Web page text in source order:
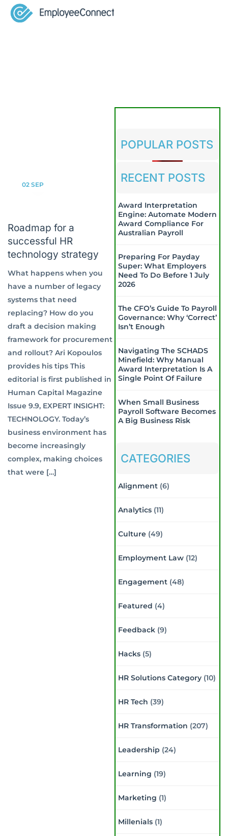
02 SEP
Roadmap for a
successful HR
technology strategy
What happens when you
have a number of legacy
systems that need
replacing? How do you
draft a decision making
framework for procurement
and rollout? Ari Kopoulos
provides his tips This
editorial is first published in
Human Capital Magazine
Issue 9.9, EXPERT INSIGHT:
TECHNOLOGY. Today’s
business environment has
become increasingly
complex, making choices
that were […]
POPULAR POSTS
RECENT POSTS
Award Interpretation
Engine: Automate Modern
Award Compliance For
Australian Payroll
Preparing For Payday
Super: What Employers
Need To Do Before 1 July
2026
The CFO’s Guide To Payroll
Governance: Why ‘Correct’
Isn’t Enough
Navigating The SCHADS
Minefield: Why Manual
Award Interpretation Is A
Single Point Of Failure
When Small Business
Payroll Software Becomes
A Big Business Risk
CATEGORIES
Alignment(6)
Analytics(11)
Culture(49)
Employment Law(12)
Engagement(48)
Featured (4)
Feedback(9)
Hacks(5)
HR Solutions Category(10)
HR Tech (39)
HR Transformation (207)
Leadership (24)
Learning (19)
Marketing (1)
Millenials(1)